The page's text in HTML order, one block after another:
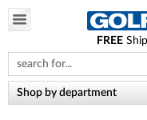
note:
This
website
includes
FREE
Shop by department